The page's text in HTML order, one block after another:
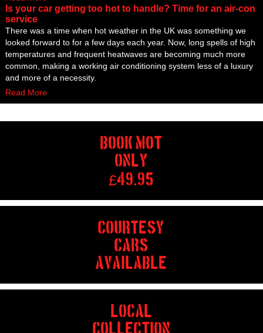
Is your car getting too hot to handle? Time for an air-con
service
There was a time when hot weather in the UK was something we
looked forward to for a few days each year. Now, long spells of high
temperatures and frequent heatwaves are becoming much more
common, making a working air conditioning system less of a luxury
and more of a necessity.
Read More
BOOK MOT
ONLY
£49.95
COURTESY
CARS
AVAILABLE
LOCAL